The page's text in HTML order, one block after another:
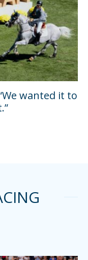
wanted it to